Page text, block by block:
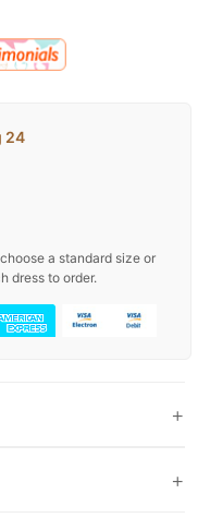
24
a standard size or
dress to order.
+
+